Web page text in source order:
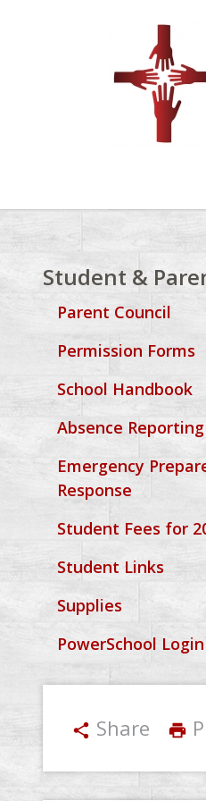
Student &
Parent Council
Permission Forms
School Handbook
Absence Reporting
Emergency
Response
Student Fees for
Student Links
Supplies
PowerSchool Login
share Share print